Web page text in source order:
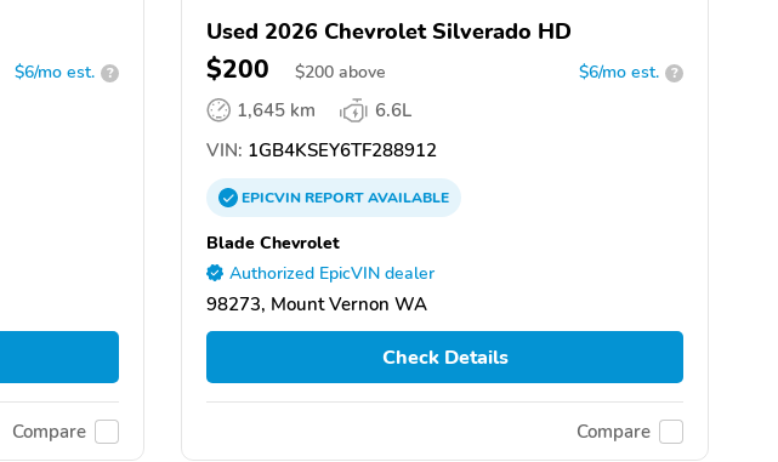
$6/mo est. ?
Compare
Used 2026 Chevrolet Silverado HD
$200 $200 above $6/mo est. ?
1,645 km
6.6L
VIN: 1GB4KSEY6TF288912
EPICVINREPORTAVAILABLE
Blade Chevrolet
Authorized EpicVIN dealer
98273, Mount Vernon WA
Check Details
Compare